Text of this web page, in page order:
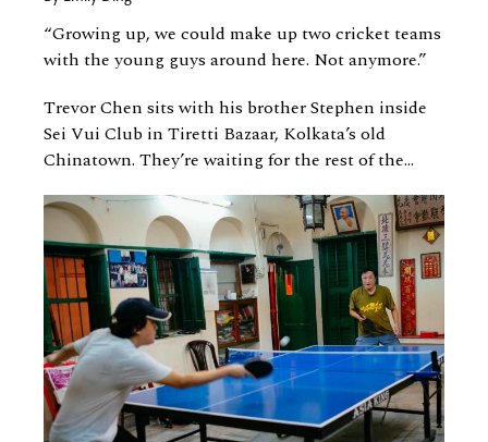
“Growing up, we could make up two cricket teams
with the young guys around here. Not anymore.”
Trevor Chen sits with his brother Stephen inside
Sei Vui Club in Tiretti Bazaar, Kolkata’s old
Chinatown. They’re waiting for the rest of the...